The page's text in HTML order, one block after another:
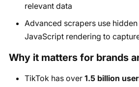
relevant data
Advanced scrapers use hidden
JavaScript rendering to
Why it matters for brands
TikTok has over 1.5 billion